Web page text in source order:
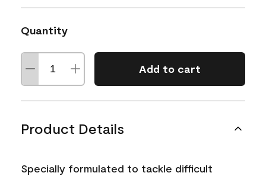
Quantity
Add to cart
Product Details
Specially formulated to tackle difficult